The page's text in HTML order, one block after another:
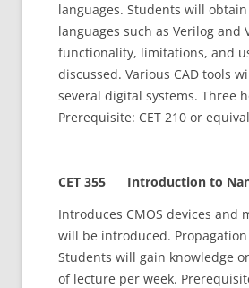
languages. Students will
languages such as Verilog and
functionality, limitations, and
discussed. Various CAD tools
several digital systems. Three
Prerequisite: CET 210 or
CET 355
Introduction to
Introduces CMOS devices and
will be introduced.
Students will gain knowledge
of lecture per week.